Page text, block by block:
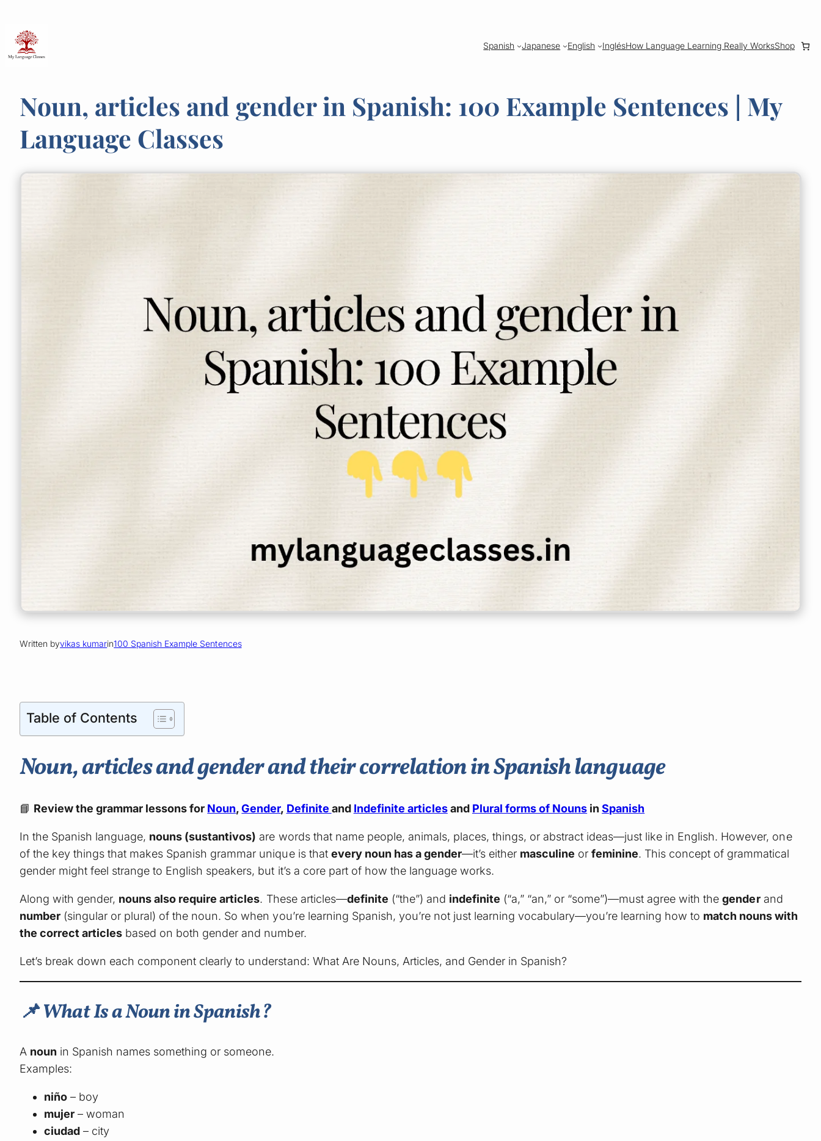
content
Spanish Japanese English InglésHow Language Learning Really WorksShop
Noun, articles and gender in Spanish: 100 Example Sentences | My
Language Classes
Written byvikas kumarin100 Spanish Example Sentences
Table of Contents
Noun, articles and gender and their correlation in Spanish language
📘 Review the grammar lessons for Noun,Gender, Definite and Indefinite articlesand Plural forms of Nouns inSpanish
In the Spanish language, nouns (sustantivos) are words that name people, animals, places, things, or abstract ideas—just like in English. However, one
of the key things that makes Spanish grammar unique is that every noun has a gender—it’s either masculine orfeminine. This concept of grammatical
gender might feel strange to English speakers, but it’s a core part of how the language works.
Along with gender, nouns also require articles. These articles—definite (“the”) and indefinite (“a,” “an,” or “some”)—must agree with thegenderand
number (singular or plural) of the noun. So when you’re learning Spanish, you’re not just learning vocabulary—you’re learning how to match nouns with
the correct articles based on both gender and number.
Let’s break down each component clearly to understand: What Are Nouns, Articles, and Gender in Spanish?
📌 What Is a Noun in Spanish?
A noun in Spanish names something or someone.
Examples:
niño – boy
mujer – woman
ciudad – city